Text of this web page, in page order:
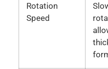
Rotation
Speed